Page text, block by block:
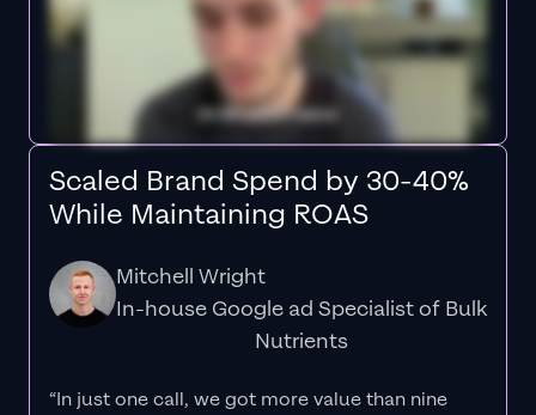
Scaled Brand Spend by 30-40%
While Maintaining ROAS
Mitchell Wright
In-house Google ad Specialist of Bulk
Nutrients
“In just one call, we got more value than nine